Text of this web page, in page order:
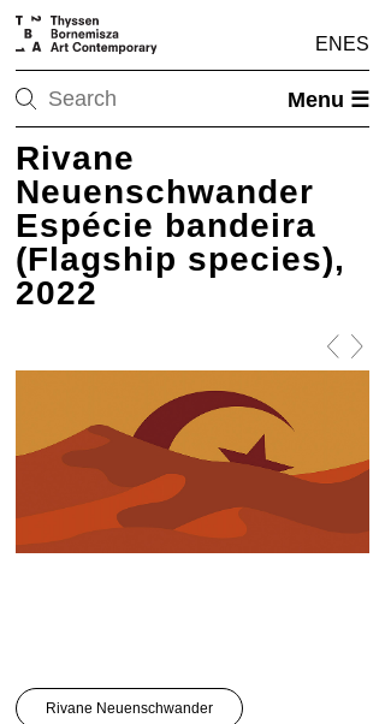
EN ES
Menu ☰
Rivane
Neuenschwander
Espécie bandeira
(Flagship species),
2022
Rivane Neuenschwander